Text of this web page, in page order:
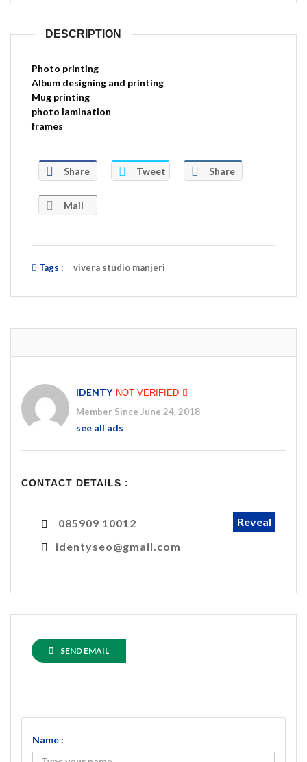
DESCRIPTION
Photo printing
Album designing and printing
Mug printing
photo lamination
frames
Share Tweet Share
Mail
Tags : vivera studio manjeri
IDENTY NOT VERIFIED
Member Since June 24, 2018
see all ads
CONTACT DETAILS :
085909 10012
Reveal
identyseo@gmail.com
SEND EMAIL
Name :